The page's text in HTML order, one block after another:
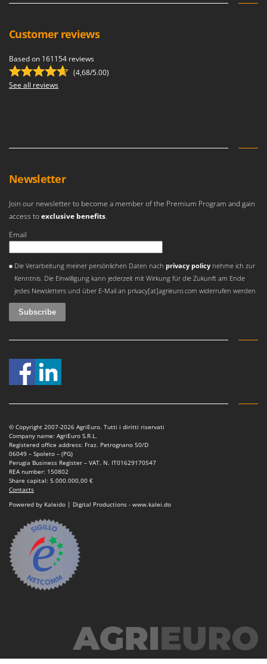
Customer reviews
Based on 161154 reviews
(4,68/5.00)
See all reviews
Newsletter
Join our newsletter to become a member of the Premium Program and gain
access toexclusive benefits.
Email
Die Verarbeitung meiner persönlichen Daten nachprivacy policy nehme ich zur
Kenntnis. Die Einwilligung kann jederzeit mit Wirkung für die Zukunft am Ende
jedes Newsletters und über E-Mail an privacy[at]agrieuro.com widerrufen werden
© Copyright 2007-2026 AgriEuro. Tutti i diritti riservati
Company name: AgriEuro S.R.L.
Registered office address: Fraz. Petrognano 50/D
06049 – Spoleto – (PG)
Perugia Business Register – VAT. N. IT01629170547
REA number: 150802
Share capital: 5.000.000,00 €
Contacts
Powered by Kaleido | Digital Productions - www.kalei.do